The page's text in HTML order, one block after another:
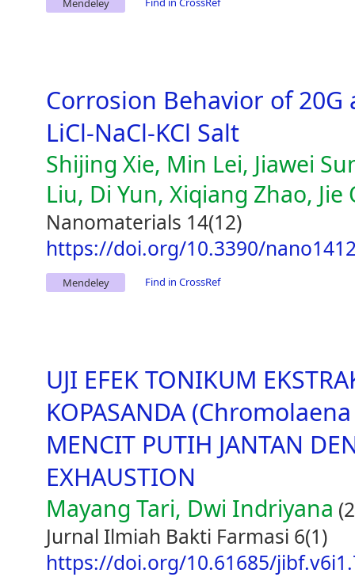
Mendeley
Corrosion Behavior of 20G
LiCl-NaCl-KCl Salt
Shijing Xie, Min Lei, Jiawei
Liu, Di Yun, Xiqiang Zhao, Jie
Nanomaterials 14(12)
https://doi.org/10.3390/
Mendeley Find in CrossRef
UJI EFEK TONIKUM
KOPASANDA
MENCIT PUTIH JANTAN
EXHAUSTION
Mayang Tari, Dwi Indriyana
Jurnal Ilmiah Bakti Farmasi 6(1)
https://doi.org/10.61685/